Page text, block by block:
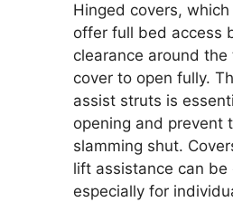
Hinged covers,
offer full bed access
clearance around
cover to open fully.
assist struts is
opening and prevent
slamming shut.
lift assistance can
especially for